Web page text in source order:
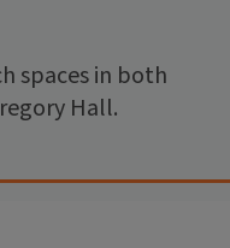
spaces in both
Hall.